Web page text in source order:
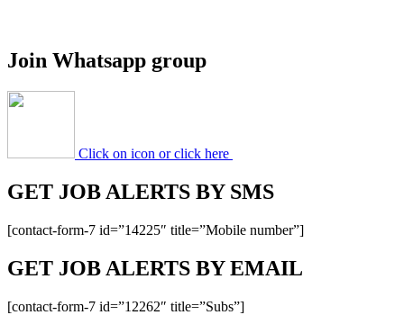
Posts)
Apply
Join Whatsapp group
Click on icon or click here
GET JOB ALERTS BY SMS
[contact-form-7 id=”14225″ title=”Mobile number”]
GET JOB ALERTS BY EMAIL
[contact-form-7 id=”12262″ title=”Subs”]